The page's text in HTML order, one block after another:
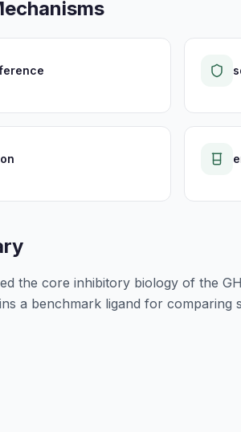
the core inhibitory biology of the
a benchmark ligand for comparing